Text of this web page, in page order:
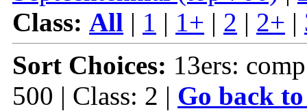
Class: All | 1 | 1+ | 2 | 2+ |
Sort Choices: 13ers:
500 | Class: 2 | Go back